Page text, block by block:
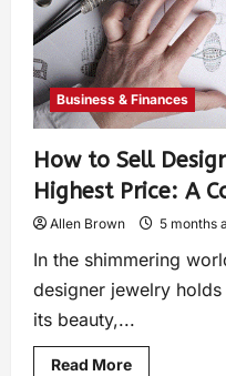
Business & Finances
How to Sell
Highest Price: A
Allen Brown 5 months
In the shimmering
designer jewelry
its beauty,...
Read More